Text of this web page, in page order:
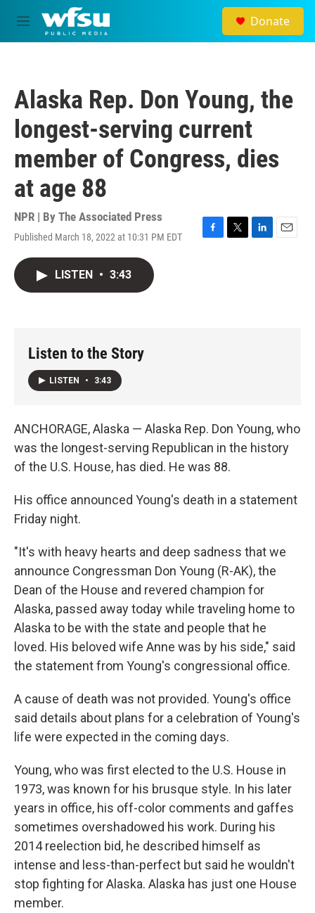
Skip to main content
M
e
Donate
Alaska Rep. Don Young, the
longest-serving current
member of Congress, dies
at age 88
NPR | By The Associated Press
Published March 18, 2022 at 10:31 PM EDT
F
T
L
E
LISTEN • 3:43
Listen to the Story
LISTEN • 3:43
ANCHORAGE, Alaska — Alaska Rep. Don Young, who
was the longest-serving Republican in the history
of the U.S. House, has died. He was 88.
His office announced Young's death in a statement
Friday night.
"It's with heavy hearts and deep sadness that we
announce Congressman Don Young (R-AK), the
Dean of the House and revered champion for
Alaska, passed away today while traveling home to
Alaska to be with the state and people that he
loved. His beloved wife Anne was by his side," said
the statement from Young's congressional office.
A cause of death was not provided. Young's office
said details about plans for a celebration of Young's
life were expected in the coming days.
Young, who was first elected to the U.S. House in
1973, was known for his brusque style. In his later
years in office, his off-color comments and gaffes
sometimes overshadowed his work. During his
2014 reelection bid, he described himself as
intense and less-than-perfect but said he wouldn't
stop fighting for Alaska. Alaska has just one House
member.